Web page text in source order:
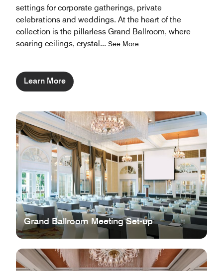
settings for corporate gatherings, private
celebrations and weddings. At the heart of the
collection is the pillarless Grand Ballroom, where
soaring ceilings, crystal... See More
Learn More
Grand Ballroom Meeting Set-up